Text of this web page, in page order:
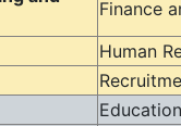
Finance
Human